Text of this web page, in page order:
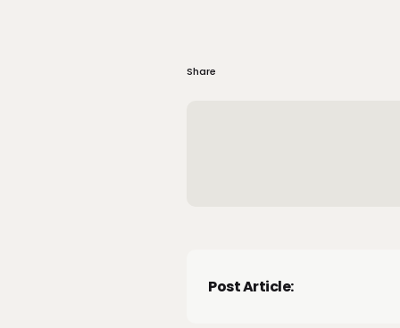
Share
Post Article: